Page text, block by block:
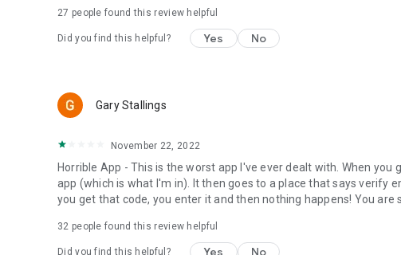
27 people found this review helpful
Did you find this helpful? Yes No
Gary Stallings
November 22, 2022
Horrible App - This is the worst app I've ever dealt with. When you
app (which is what I'm in). It then goes to a place that says verify
you get that code, you enter it and then nothing happens! You are
32 people found this review helpful
Did you find this helpful? Yes No